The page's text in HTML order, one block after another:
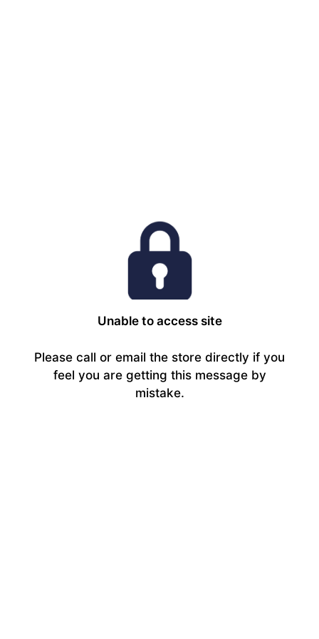
Unable to access site
Please call or email the store directly if you
feel you are getting this message by
mistake.